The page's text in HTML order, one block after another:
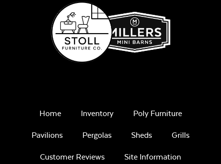
Home Inventory Poly Furniture
Pavilions Pergolas Sheds Grills
Customer Reviews Site Information